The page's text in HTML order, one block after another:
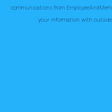
communications from
your information with outside